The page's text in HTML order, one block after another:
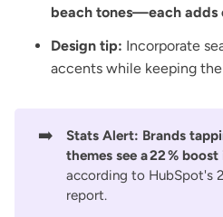
beach tones—each adds
Design tip: Incorporate
accents while keeping
➡️ Stats Alert: Brands
themes see a 22 %
according to HubSpot's
report.